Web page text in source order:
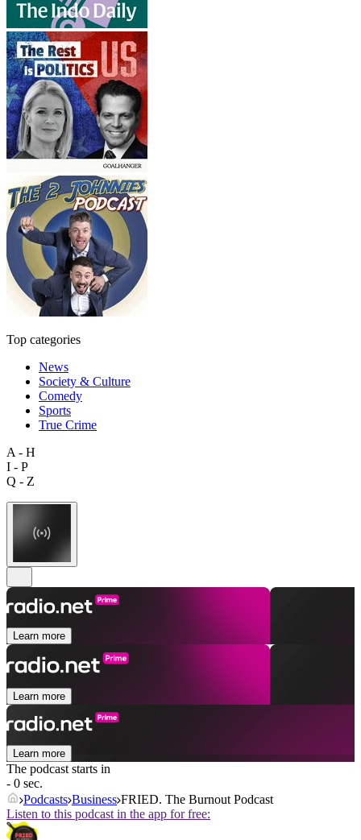
Top categories
News
Society & Culture
Comedy
Sports
True Crime
A - H
I - P
Q - Z
Learn more
Learn more
Learn more
The podcast starts in
- 0 sec.
Podcasts Business FRIED. The Burnout Podcast
Listen to this podcast in the app for free: